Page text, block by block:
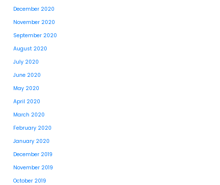
December 2020
November 2020
September 2020
August 2020
July 2020
June 2020
May 2020
April 2020
March 2020
February 2020
January 2020
December 2019
November 2019
October 2019